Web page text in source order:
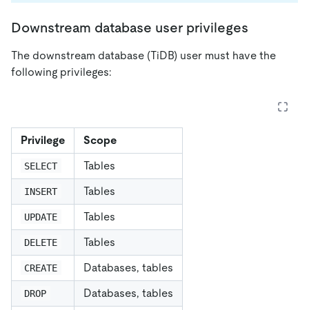
Downstream database user privileges
The downstream database (TiDB) user must have the
following privileges:
Privilege Scope
SELECT Tables
INSERT Tables
UPDATE Tables
DELETE Tables
CREATE Databases, tables
DROP Databases, tables